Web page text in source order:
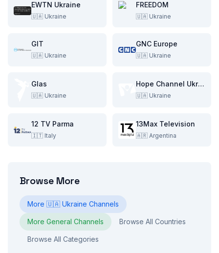
EWTN Ukraine
🇺🇦 Ukraine
FREEDOM
🇺🇦 Ukraine
GIT
🇺🇦 Ukraine
GNC Europe
🇺🇦 Ukraine
Glas
🇺🇦 Ukraine
Hope Channel Ukraine
🇺🇦 Ukraine
12 TV Parma
🇮🇹 Italy
13Max Television
🇦🇷 Argentina
Browse More
More 🇺🇦 Ukraine Channels
More General Channels Browse All Countries
Browse All Categories